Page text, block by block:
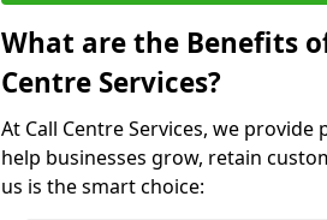
What are the Benefits
Centre Services?
At Call Centre Services, we
help businesses grow, retain
us is the smart choice: